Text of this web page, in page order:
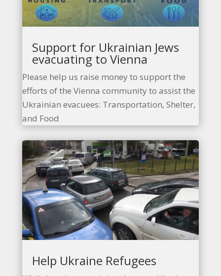
Support for Ukrainian Jews
evacuating to Vienna
Please help us raise money to support the
efforts of the Vienna community to assist the
Ukrainian evacuees: Transportation, Shelter,
and Food
Help Ukraine Refugees